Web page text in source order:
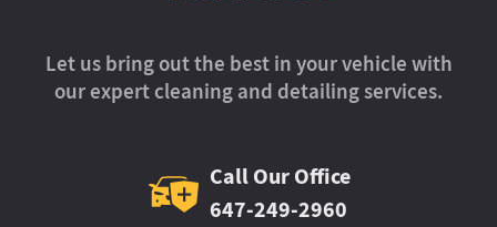
Let us bring out the best in your vehicle with
our expert cleaning and detailing services.
Call Our Office
647-249-2960